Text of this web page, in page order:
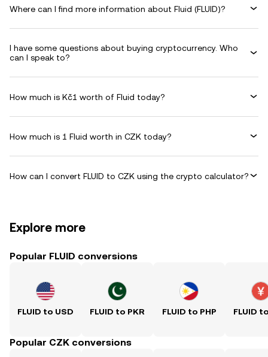
Where can I find more information about Fluid (FLUID)?
I have some questions about buying cryptocurrency. Who
can I speak to?
How much is Kč1 worth of Fluid today?
How much is 1 Fluid worth in CZK today?
How can I convert FLUID to CZK using the crypto calculator?
Explore more
Popular FLUID conversions
FLUID to USD FLUID to PKR FLUID to PHP FLUID
Popular CZK conversions